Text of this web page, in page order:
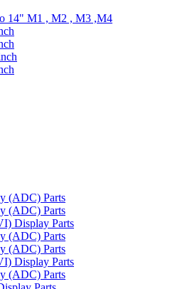
14" M1 , M2 , M3 ,M4
(ADC) Parts
(ADC) Parts
Display Parts
(ADC) Parts
(ADC) Parts
Display Parts
(ADC) Parts